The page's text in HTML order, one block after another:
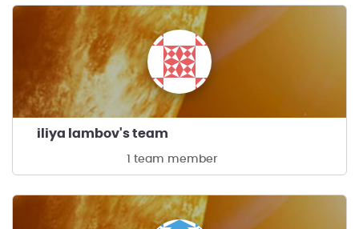
iliya lambov's team
1 team member